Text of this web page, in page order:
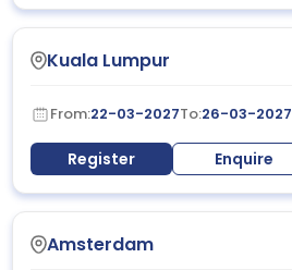
Kuala Lumpur
From:22-03-2027To:26-03-2027
Register Enquire
Amsterdam